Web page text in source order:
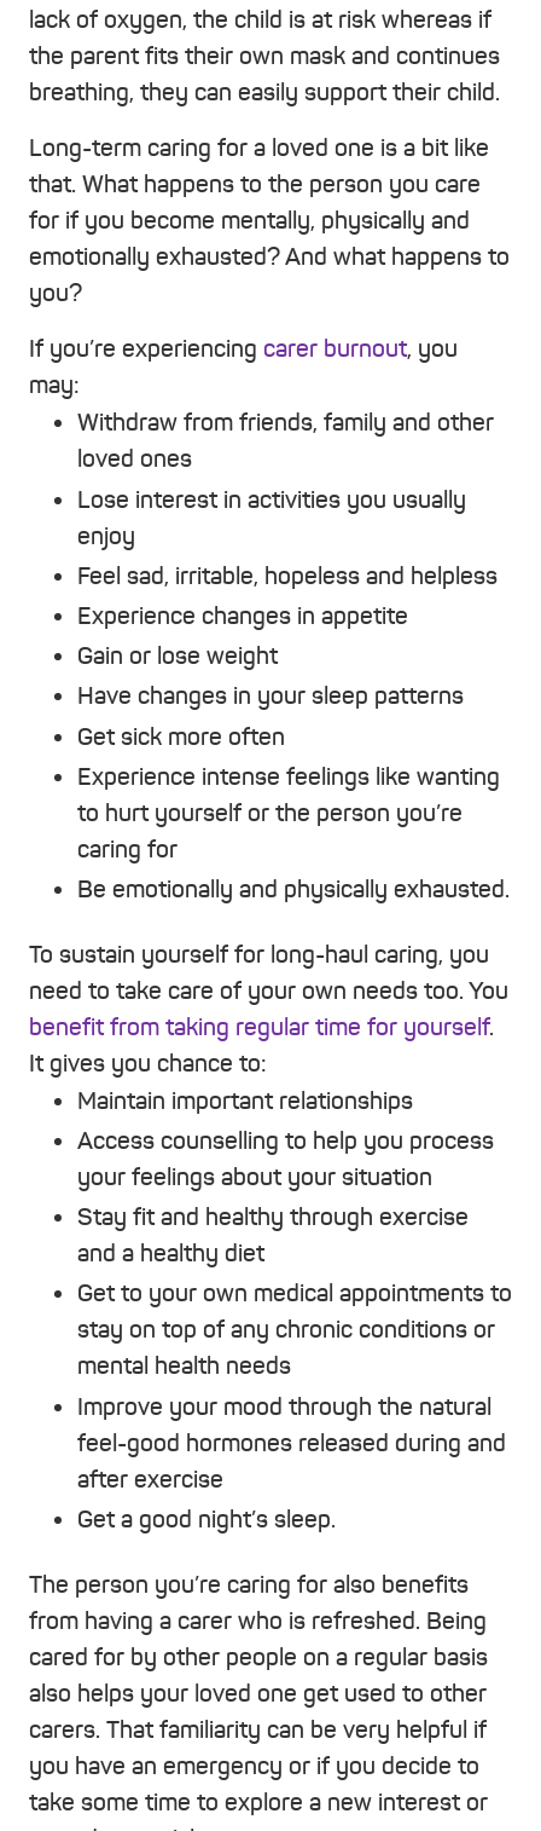
lack of oxygen, the child is at risk whereas if
the parent fits their own mask and continues
breathing, they can easily support their child.
Long-term caring for a loved one is a bit like
that. What happens to the person you care
for if you become mentally, physically and
emotionally exhausted? And what happens to
you?
If you’re experiencing carer burnout, you
may:
Withdraw from friends, family and other
loved ones
Lose interest in activities you usually
enjoy
Feel sad, irritable, hopeless and helpless
Experience changes in appetite
Gain or lose weight
Have changes in your sleep patterns
Get sick more often
Experience intense feelings like wanting
to hurt yourself or the person you’re
caring for
Be emotionally and physically exhausted.
To sustain yourself for long-haul caring, you
need to take care of your own needs too. You
benefit from taking regular time for yourself.
It gives you chance to:
Maintain important relationships
Access counselling to help you process
your feelings about your situation
Stay fit and healthy through exercise
and a healthy diet
Get to your own medical appointments to
stay on top of any chronic conditions or
mental health needs
Improve your mood through the natural
feel-good hormones released during and
after exercise
Get a good night’s sleep.
The person you’re caring for also benefits
from having a carer who is refreshed. Being
cared for by other people on a regular basis
also helps your loved one get used to other
carers. That familiarity can be very helpful if
you have an emergency or if you decide to
take some time to explore a new interest or